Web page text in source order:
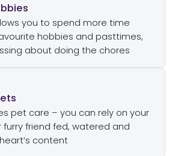
you to spend more time
hobbies and pasttimes,
about doing the chores
pet care – you can rely on your
friend fed, watered and
content